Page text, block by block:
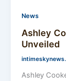
News
Ashley
Unveiled
Ashley